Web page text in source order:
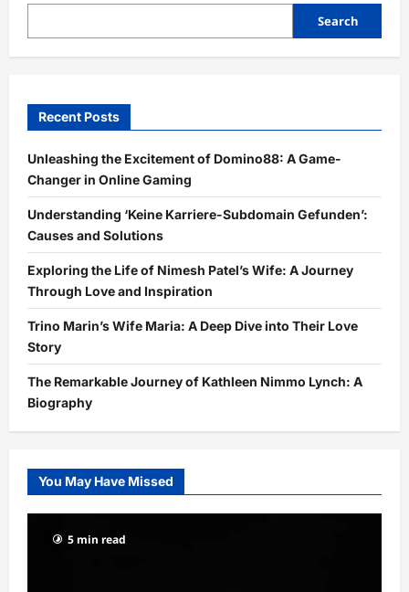
Search
Recent Posts
Unleashing the Excitement of Domino88: A Game-
Changer in Online Gaming
Understanding ‘Keine Karriere-Subdomain Gefunden’:
Causes and Solutions
Exploring the Life of Nimesh Patel’s Wife: A Journey
Through Love and Inspiration
Trino Marin’s Wife Maria: A Deep Dive into Their Love
Story
The Remarkable Journey of Kathleen Nimmo Lynch: A
Biography
You May Have Missed
5 min read